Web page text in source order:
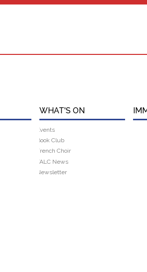
WHAT'S ON
Events
Book Club
French Choir
FALC News
Newsletter